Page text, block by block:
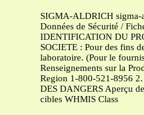
SIGMA-ALDRICH sigma-
Données de Sécurité /
IDENTIFICATION DU
SOCIETE : Pour des fins
laboratoire. (Pour le
Renseignements sur la
Region 1-800-521-8956
DES DANGERS Aperçu
cibles WHMIS Class